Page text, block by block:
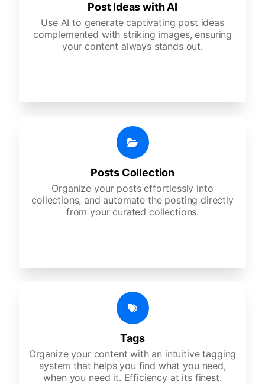
Post Ideas with AI
Use AI to generate captivating post ideas
complemented with striking images, ensuring
your content always stands out.
Posts Collection
Organize your posts effortlessly into
collections, and automate the posting directly
from your curated collections.
Tags
Organize your content with an intuitive tagging
system that helps you find what you need,
when you need it. Efficiency at its finest.